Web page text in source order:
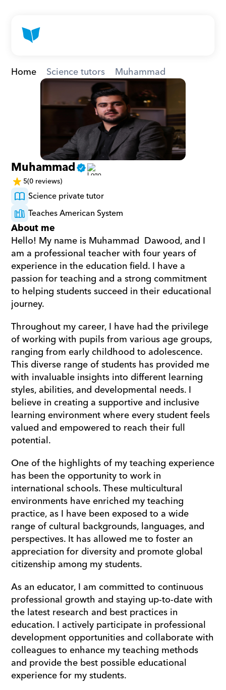
Home Science tutors Muhammad
Muhammad
5(0 reviews)
Science private tutor
Teaches American System
About me
Hello! My name is Muhammad  Dawood, and I
am a professional teacher with four years of
experience in the education field. I have a
passion for teaching and a strong commitment
to helping students succeed in their educational
journey.
Throughout my career, I have had the privilege
of working with pupils from various age groups,
ranging from early childhood to adolescence.
This diverse range of students has provided me
with invaluable insights into different learning
styles, abilities, and developmental needs. I
believe in creating a supportive and inclusive
learning environment where every student feels
valued and empowered to reach their full
potential.
One of the highlights of my teaching experience
has been the opportunity to work in
international schools. These multicultural
environments have enriched my teaching
practice, as I have been exposed to a wide
range of cultural backgrounds, languages, and
perspectives. It has allowed me to foster an
appreciation for diversity and promote global
citizenship among my students.
As an educator, I am committed to continuous
professional growth and staying up-to-date with
the latest research and best practices in
education. I actively participate in professional
development opportunities and collaborate with
colleagues to enhance my teaching methods
and provide the best possible educational
experience for my students.